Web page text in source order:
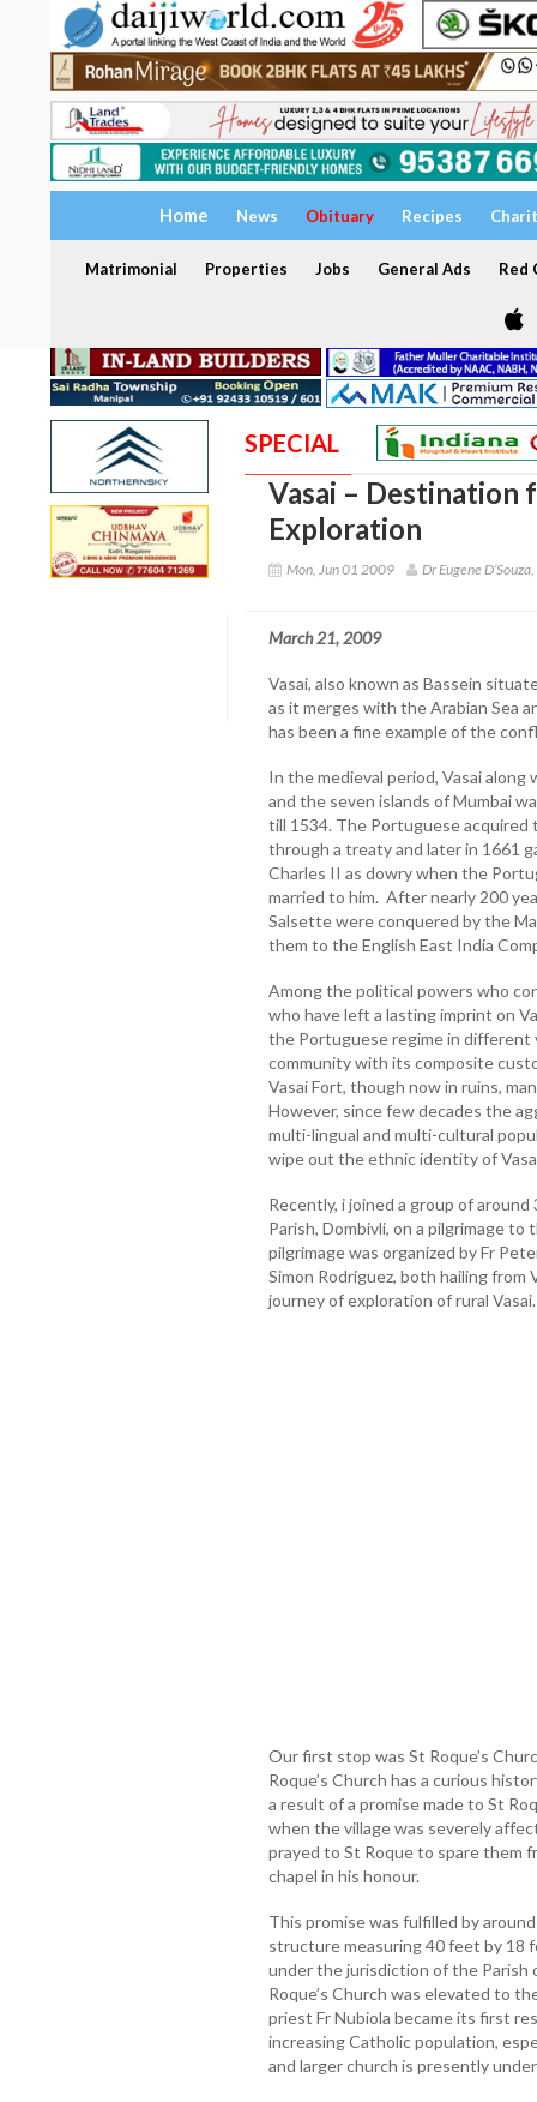
Home News Obituary Recipes
Matrimonial Properties Jobs General Ads Red
SPECIAL
Vasai – Destination
Exploration
Mon, Jun 01 2009 Dr Eugene
March 21, 2009
Vasai, also known as Bassein
as it merges with the Arabian Sea
has been a fine example of the
In the medieval period, Vasai
and the seven islands of Mumbai
till 1534. The Portuguese acquired
through a treaty and later in 1661
Charles II as dowry when the
married to him. After nearly 200
Salsette were conquered by the
them to the English East India
Among the political powers who
who have left a lasting imprint on
the Portuguese regime in different
community with its composite
Vasai Fort, though now in ruins,
However, since few decades the
multi-lingual and multi-cultural
wipe out the ethnic identity of
Recently, i joined a group of
Parish, Dombivli, on a pilgrimage
pilgrimage was organized by Fr
Simon Rodriguez, both hailing from
journey of exploration of rural Vasai.
Our first stop was St Roque’s
Roque’s Church has a curious
a result of a promise made to St
when the village was severely
prayed to St Roque to spare them
chapel in his honour.
This promise was fulfilled by
structure measuring 40 feet by 18
under the jurisdiction of the Parish
Roque’s Church was elevated to
priest Fr Nubiola became its first
increasing Catholic population,
and larger church is presently